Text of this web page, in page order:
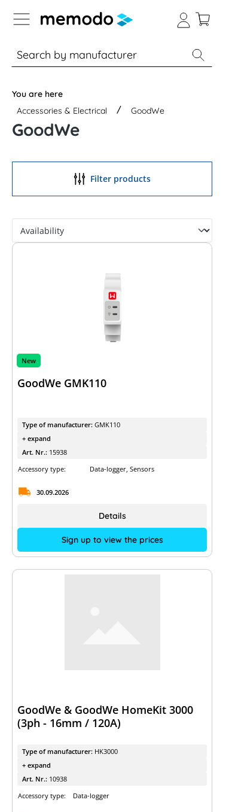
to B2B platform navigation
% Sale Solar panels Inverters
You are here
Accessories & Electrical
GoodWe
GoodWe
Filter products
New
GoodWe GMK110
Type of manufacturer: GMK110
+ expand
Art. Nr.: 15938
Accessory type:
Data-logger, Sensors
30.09.2026
Sign up to view the prices
Details
GoodWe & GoodWe HomeKit 3000
(3ph - 16mm / 120A)
Type of manufacturer: HK3000
+ expand
Art. Nr.: 10938
Accessory type:
Data-logger